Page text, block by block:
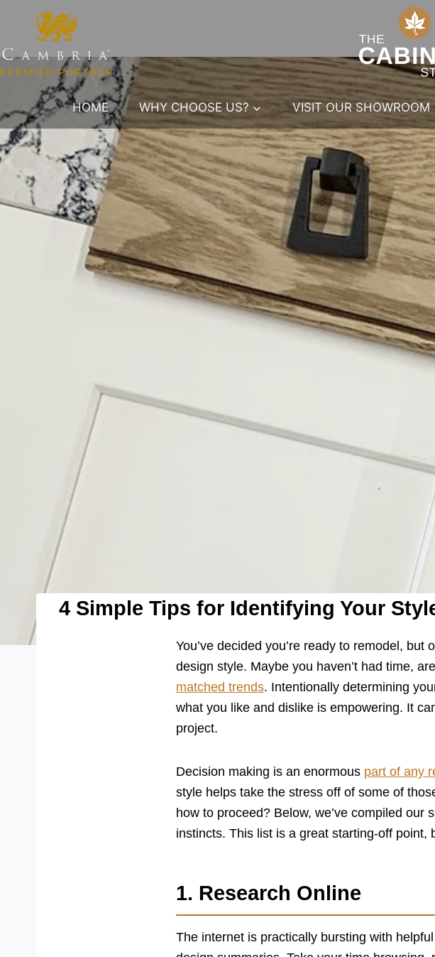
content
HOME WHY CHOOSE US? VISIT OUR SHOWROOM
4 Simple Tips for Identifying Your
You’ve decided you’re ready to remodel,
design style. Maybe you haven’t had time,
matched trends. Intentionally determining
what you like and dislike is empowering. It
project.
Decision making is an enormous part of any
style helps take the stress off of some of
how to proceed? Below, we’ve compiled
instincts. This list is a great starting-off point,
1. Research Online
The internet is practically bursting with